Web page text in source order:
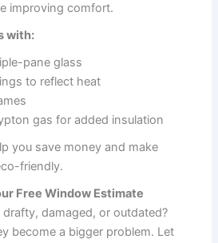
improving comfort.
with:
pane glass
to reflect heat
gas for added insulation
you save money and make
friendly.
Free Window Estimate
damaged, or outdated?
become a bigger problem. Let